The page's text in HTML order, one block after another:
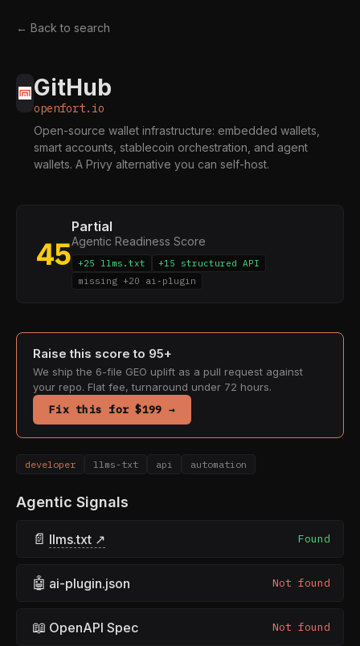
← Back to search
GitHub
openfort.io
Open-source wallet infrastructure: embedded wallets,
smart accounts, stablecoin orchestration, and agent
wallets. A Privy alternative you can self-host.
45
Partial
Agentic Readiness Score
+25 llms.txt
+15 structured API
missing +20 ai-plugin
Raise this score to 95+
We ship the 6-file GEO uplift as a pull request against
your repo. Flat fee, turnaround under 72 hours.
Fix this for $199 →
developer llms-txt api automation
Agentic Signals
📄 llms.txt ↗ Found
🤖 ai-plugin.json Not found
📖 OpenAPI Spec Not found